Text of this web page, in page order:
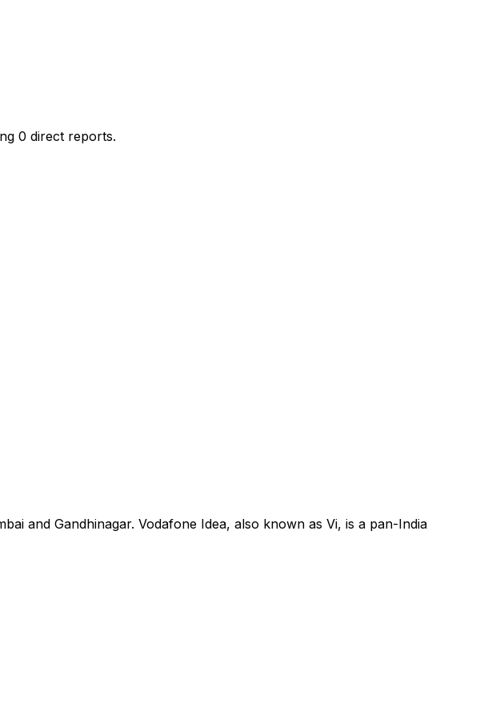
0 direct reports.
and Gandhinagar. Vodafone Idea, also known as Vi, is a pan-India